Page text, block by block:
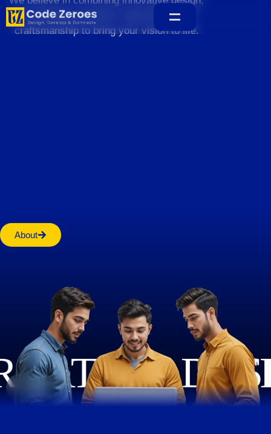
sustainable practices, and exceptional
craftsmanship to bring your vision to life.
About